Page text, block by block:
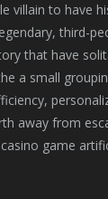
villain to have
third-
that have
a small
away from
game